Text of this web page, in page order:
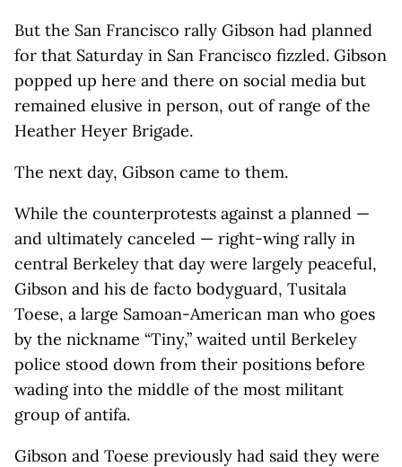
But the San Francisco rally Gibson had planned
for that Saturday in San Francisco fizzled. Gibson
popped up here and there on social media but
remained elusive in person, out of range of the
Heather Heyer Brigade.
The next day, Gibson came to them.
While the counterprotests against a planned —
and ultimately canceled — right-wing rally in
central Berkeley that day were largely peaceful,
Gibson and his de facto bodyguard, Tusitala
Toese, a large Samoan-American man who goes
by the nickname “Tiny,” waited until Berkeley
police stood down from their positions before
wading into the middle of the most militant
group of antifa.
Gibson and Toese previously had said they were